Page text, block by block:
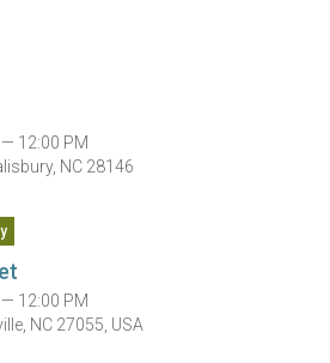
12:00 PM
NC 28146
12:00 PM
NC 27055, USA